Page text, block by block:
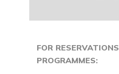
FOR
PROGRAMMES: